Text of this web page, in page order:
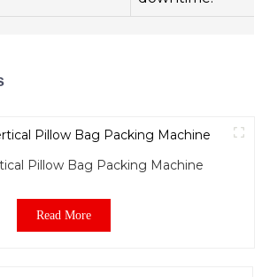
Pillow Bag Packing Machine
Read More